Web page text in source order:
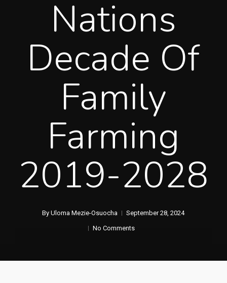
Nations
Decade Of
Family
Farming
2019-2028
By Uloma Mezie-Osuocha
September 28, 2024
No Comments